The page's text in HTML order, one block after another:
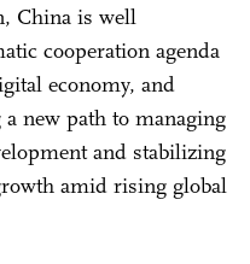
China is well
cooperation agenda
economy, and
new path to managing
and stabilizing
amid rising global